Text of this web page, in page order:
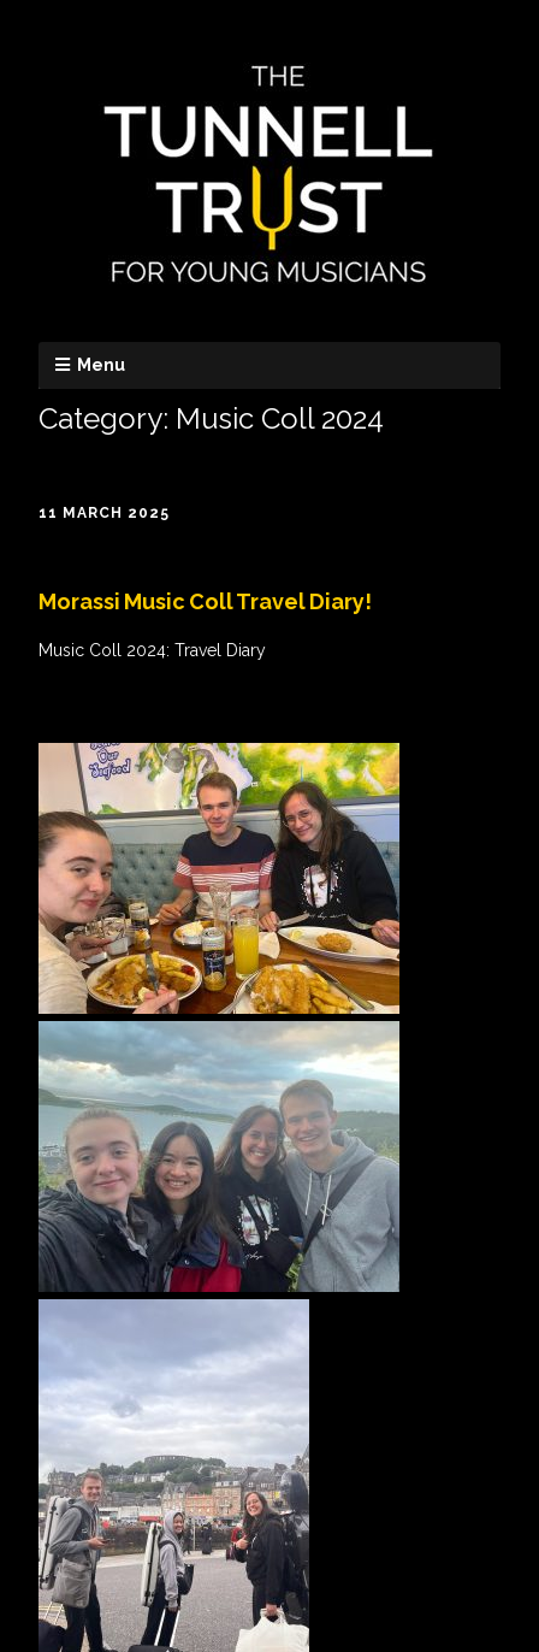
Menu
Category: Music Coll 2024
11 MARCH 2025
Morassi Music Coll Travel Diary!
Music Coll 2024: Travel Diary